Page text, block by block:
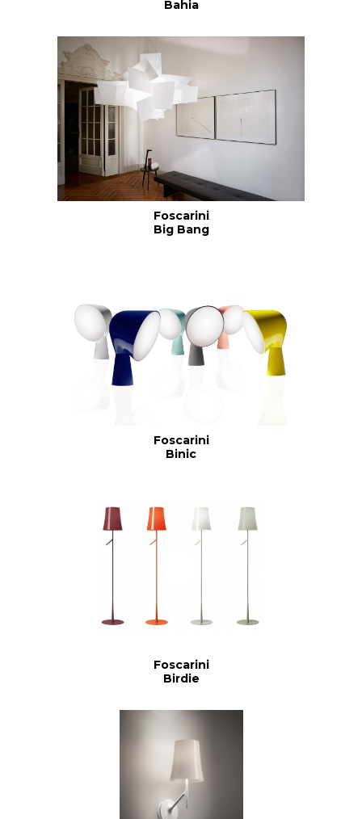
Bahia
Foscarini
Big Bang
Foscarini
Binic
Foscarini
Birdie